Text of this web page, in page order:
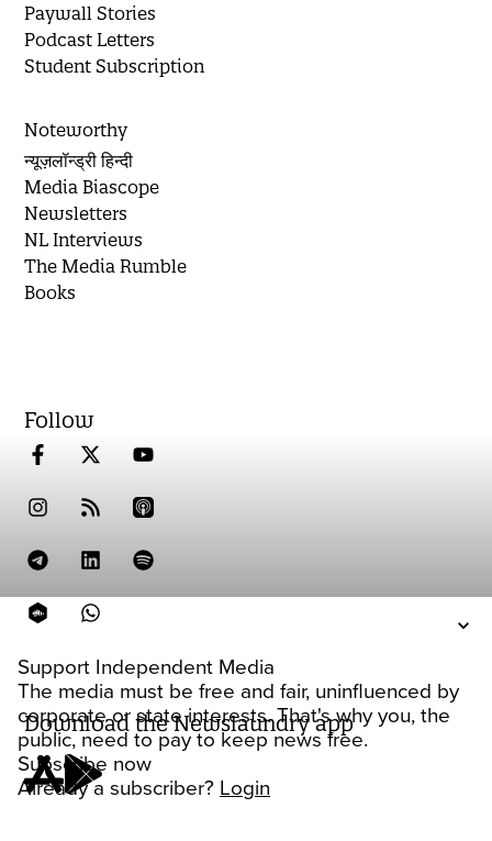
Support Independent Media
The media must be free and fair, uninfluenced by
corporate or state interests. That's why you, the
public, need to pay to keep news free.
Subscribe now
Already a subscriber? Login
Paywall Stories
Podcast Letters
Student Subscription
Noteworthy
न्यूज़लॉन्ड्री हिन्दी
Media Biascope
Newsletters
NL Interviews
The Media Rumble
Books
Follow
Download the Newslaundry app